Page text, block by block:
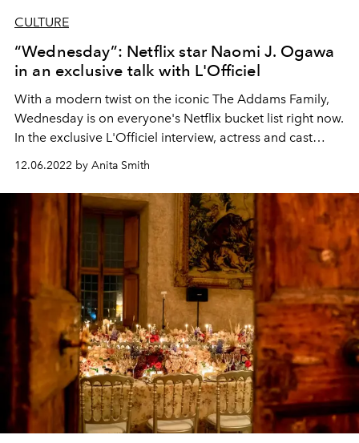
CULTURE
“Wednesday”: Netflix star Naomi J. Ogawa
in an exclusive talk with L'Officiel
With a modern twist on the iconic The Addams Family,
Wednesday is on everyone's Netflix bucket list right now.
In the exclusive L'Officiel interview, actress and cast
member Naomi J. Ogawa (Yoko) talks about working
with Christina Ricci and the influence of the series on her
fashion style.
12.06.2022 by Anita Smith